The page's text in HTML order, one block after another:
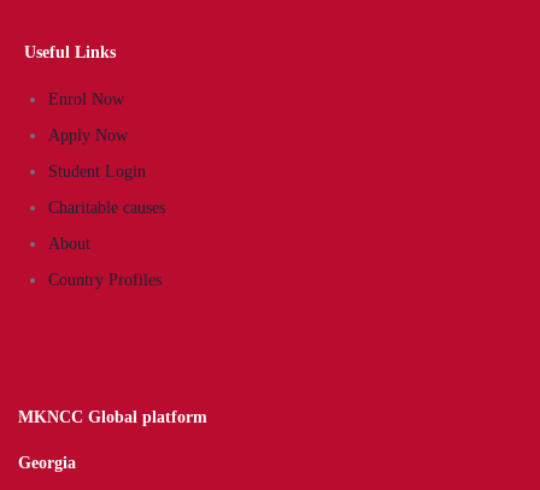
Useful Links
Enrol Now
Apply Now
Student Login
Charitable causes
About
Country Profiles
MKNCC Global platform
Georgia